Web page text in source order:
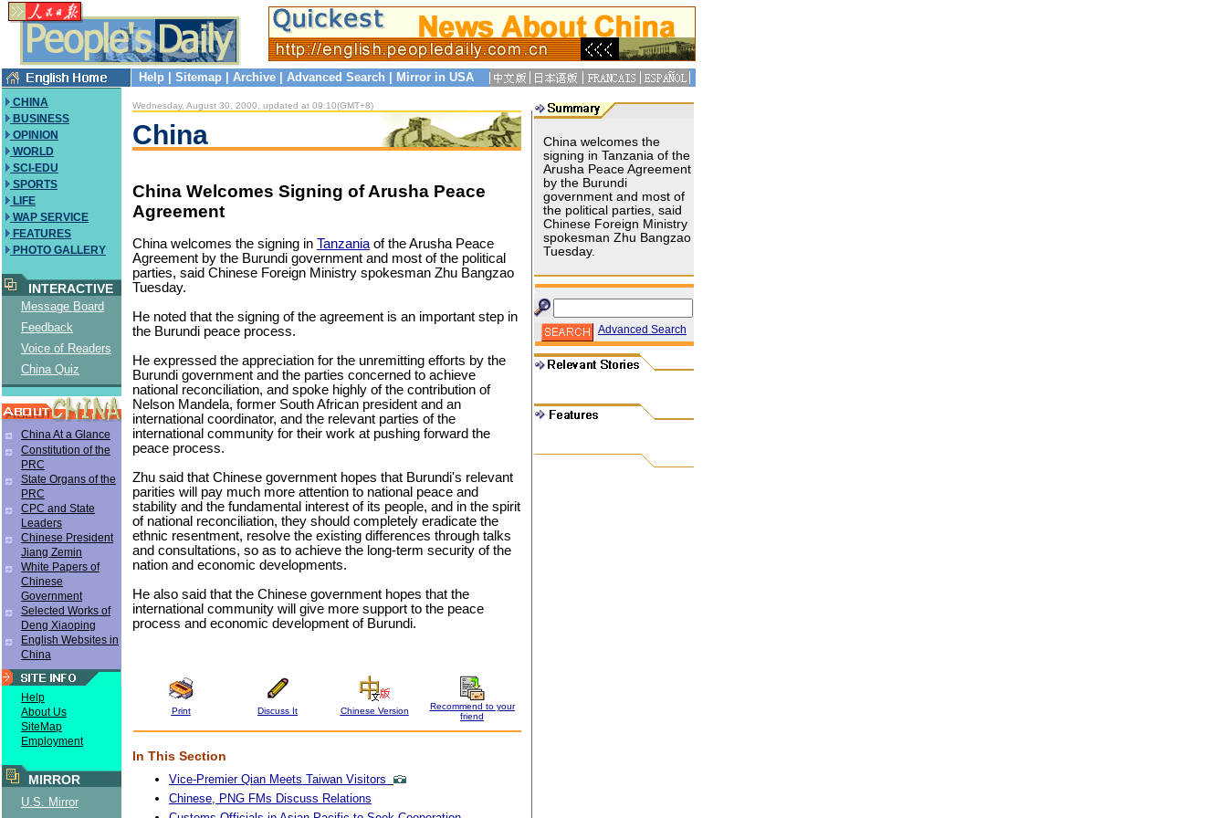
Help Sitemap Archive Advanced Search Mirror in USA
CHINA
BUSINESS
OPINION
WORLD
SCI-EDU
SPORTS
LIFE
WAP SERVICE
FEATURES
PHOTO GALLERY
INTERACTIVE
Message Board
Feedback
Voice of Readers
China Quiz
China At a Glance
Constitution of the
PRC
State Organs of the
PRC
CPC and State
Leaders
Chinese President
Jiang Zemin
White Papers of
Chinese
Government
Selected Works of
Deng Xiaoping
English Websites in
China
Help
About Us
SiteMap
Employment
MIRROR
U.S. Mirror
Wednesday, August 30, 2000, updated at 09:10(GMT+8)
China
China Welcomes Signing of Arusha Peace
Agreement
China welcomes the signing in Tanzania of the Arusha Peace
Agreement by the Burundi government and most of the political
parties, said Chinese Foreign Ministry spokesman Zhu Bangzao
Tuesday.
He noted that the signing of the agreement is an important step in
the Burundi peace process.
He expressed the appreciation for the unremitting efforts by the
Burundi government and the parties concerned to achieve
national reconciliation, and spoke highly of the contribution of
Nelson Mandela, former South African president and an
international coordinator, and the relevant parties of the
international community for their work at pushing forward the
peace process.
Zhu said that Chinese government hopes that Burundi's relevant
parities will pay much more attention to national peace and
stability and the fundamental interest of its people, and in the spirit
of national reconciliation, they should completely eradicate the
ethnic resentment, resolve the existing differences through talks
and consultations, so as to achieve the long-term security of the
nation and economic developments.
He also said that the Chinese government hopes that the
international community will give more support to the peace
process and economic development of Burundi.
Print Discuss It Chinese Version
Recommend to your
friend
In This Section
Vice-Premier Qian Meets Taiwan Visitors
Chinese, PNG FMs Discuss Relations
China welcomes the
signing in Tanzania of the
Arusha Peace Agreement
by the Burundi
government and most of
the political parties, said
Chinese Foreign Ministry
spokesman Zhu Bangzao
Tuesday.
Advanced Search